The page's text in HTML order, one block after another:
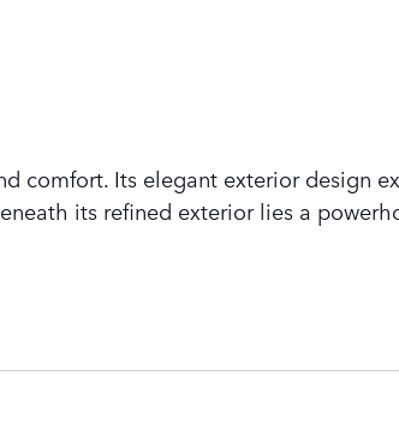
comfort. Its elegant exterior design
its refined exterior lies a